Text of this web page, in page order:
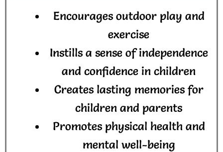
Encourages outdoor play and
exercise
Instills a sense of independence
and confidence in children
Creates lasting memories for
children and parents
Promotes physical health and
mental well-being